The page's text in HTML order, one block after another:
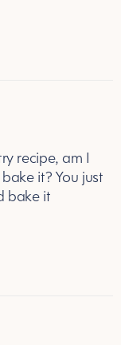
recipe, am I
it? You just
bake it